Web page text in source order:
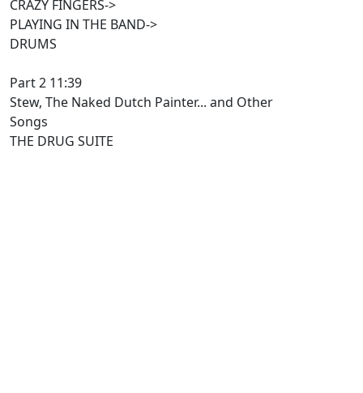
CRAZY FINGERS->
PLAYING IN THE BAND->
DRUMS
Part 2 11:39
Stew, The Naked Dutch Painter... and Other
Songs
THE DRUG SUITE